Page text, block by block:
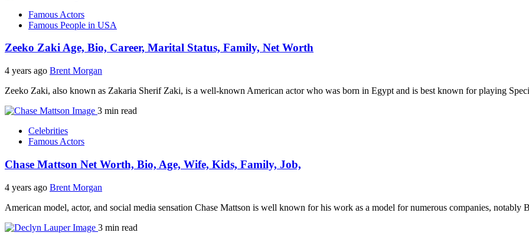
Famous Actors
Famous People in USA
Zeeko Zaki Age, Bio, Career, Marital Status, Family, Net Worth
4 years ago Brent Morgan
Zeeko Zaki, also known as Zakaria Sherif Zaki, is a well-known American actor who was born in Egypt and is best known for playing
3 min read
Celebrities
Famous Actors
Chase Mattson Net Worth, Bio, Age, Wife, Kids, Family, Job,
4 years ago Brent Morgan
American model, actor, and social media sensation Chase Mattson is well known for his work as a model for numerous companies, notably
3 min read